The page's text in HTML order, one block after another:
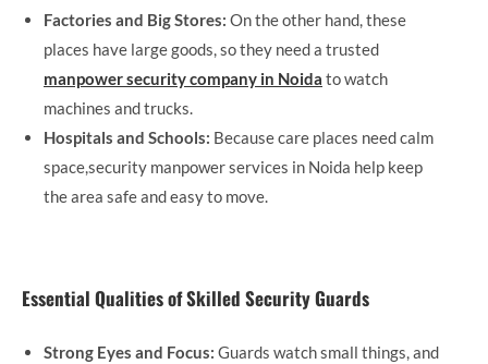
Factories and Big Stores: On the other hand, these
places have large goods, so they need a trusted
manpower security company in Noida to watch
machines and trucks.
Hospitals and Schools: Because care places need calm
space,security manpower services in Noida help keep
the area safe and easy to move.
Essential Qualities of Skilled Security Guards
Strong Eyes and Focus: Guards watch small things, and